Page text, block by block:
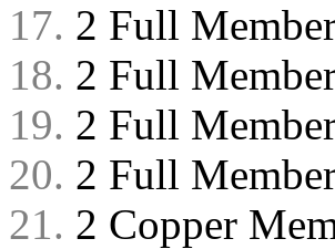
17. 2 Full
18. 2 Full
19. 2 Full
20. 2 Full
21. 2 Copper